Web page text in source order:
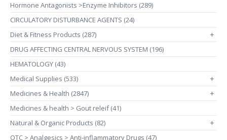
Hormone Antagonists >Enzyme Inhibitors (289)
CIRCULATORY DISTURBANCE AGENTS (24)
Diet & Fitness Products (287)
+
DRUG AFFECTING CENTRAL NERVOUS SYSTEM (196)
HEMATOLOGY (43)
Medical Supplies (533)
+
Medicines & Health (2847) +
Medicines & health > Gout releif (41)
Natural & Organic Products (82)
+
OTC > Analgesics > Anti-inflammatory Drugs (47)